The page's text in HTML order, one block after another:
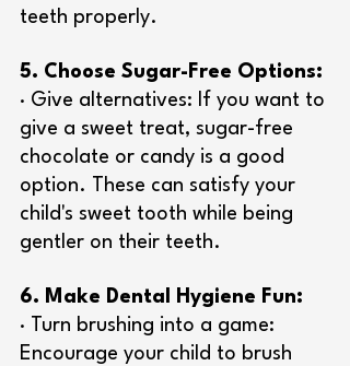
teeth properly.
5. Choose Sugar-Free Options:
· Give alternatives: If you want to
give a sweet treat, sugar-free
chocolate or candy is a good
option. These can satisfy your
child's sweet tooth while being
gentler on their teeth.
6. Make Dental Hygiene Fun:
· Turn brushing into a game:
Encourage your child to brush